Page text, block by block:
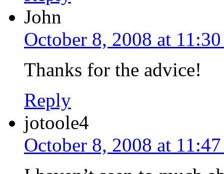
John
October 8, 2008 at
Thanks for the advice!
Reply
jotoole4
October 8, 2008 at